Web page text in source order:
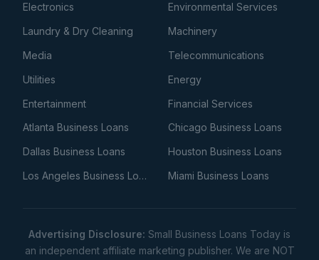
Electronics
Environmental Services
Laundry & Dry Cleaning
Machinery
Media
Telecommunications
Utilities
Energy
Entertainment
Financial Services
Atlanta Business Loans
Chicago Business Loans
Dallas Business Loans
Houston Business Loans
Los Angeles Business Loans
Miami Business Loans
Advertising Disclosure: Small Business Loans Today is
an independent affiliate marketing publisher. We are NOT